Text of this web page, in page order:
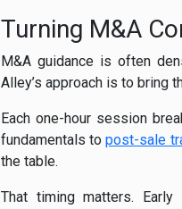
Turning M&A
M&A guidance is often
Alley’s approach is to bring
Each one-hour session
fundamentals topost-sale
the table.
That timing matters. Early